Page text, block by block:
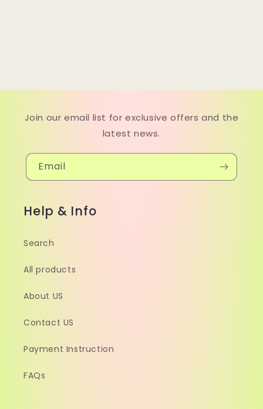
Join our email list for exclusive offers and the
latest news.
Email
Help & Info
Search
All products
About US
Contact US
Payment Instruction
FAQs